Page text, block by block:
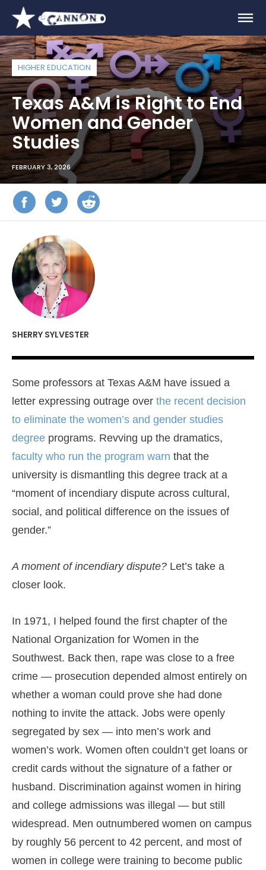
HIGHER EDUCATION
Texas A&M is Right to End
Women and Gender
Studies
FEBRUARY 3, 2026
SHERRY SYLVESTER
Some professors at Texas A&M have issued a
letter expressing outrage over the recent decision
to eliminate the women’s and gender studies
degree programs. Revving up the dramatics,
faculty who run the program warn that the
university is dismantling this degree track at a
“moment of incendiary dispute across cultural,
social, and political difference on the issues of
gender.”
A moment of incendiary dispute? Let’s take a
closer look.
In 1971, I helped found the first chapter of the
National Organization for Women in the
Southwest. Back then, rape was close to a free
crime — prosecution depended almost entirely on
whether a woman could prove she had done
nothing to invite the attack. Jobs were openly
segregated by sex — into men’s work and
women’s work. Women often couldn’t get loans or
credit cards without the signature of a father or
husband. Discrimination against women in hiring
and college admissions was illegal — but still
widespread. Men outnumbered women on campus
by roughly 56 percent to 42 percent, and most of
women in college were training to become public